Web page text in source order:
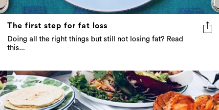
The first step for fat loss
Doing all the right things but still not losing fat? Read
this...